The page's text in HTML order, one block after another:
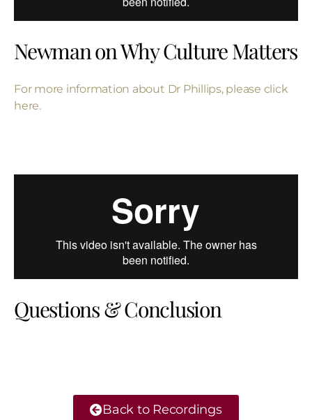
Newman on Why Culture Matters
For more information about Dr Phillips, please click
here.
Questions & Conclusion
Back to Recordings